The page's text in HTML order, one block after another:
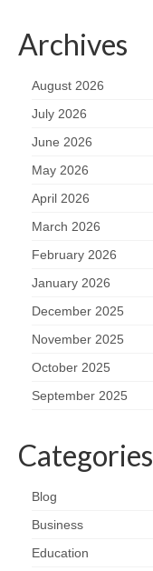
Archives
August 2026
July 2026
June 2026
May 2026
April 2026
March 2026
February 2026
January 2026
December 2025
November 2025
October 2025
September 2025
Categories
Blog
Business
Education